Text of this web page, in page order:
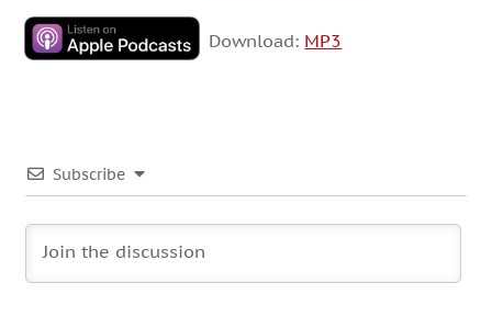
Download: MP3
Subscribe